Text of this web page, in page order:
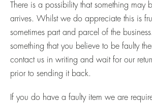
There is a possibility that something may
arrives. Whilst we do appreciate this is
sometimes part and parcel of the
something that you believe to be faulty
contact us in writing and wait for our
prior to sending it back.
If you do have a faulty item we are